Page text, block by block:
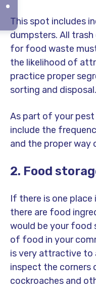
This spot includes
dumpsters. All
for food waste
the likelihood of
practice proper
sorting and disposal.
As part of your
include the
and the proper way
2. Food
If there is one place
there are food
would be your food
of food in your
is very attractive to
inspect the corners
cockroaches and